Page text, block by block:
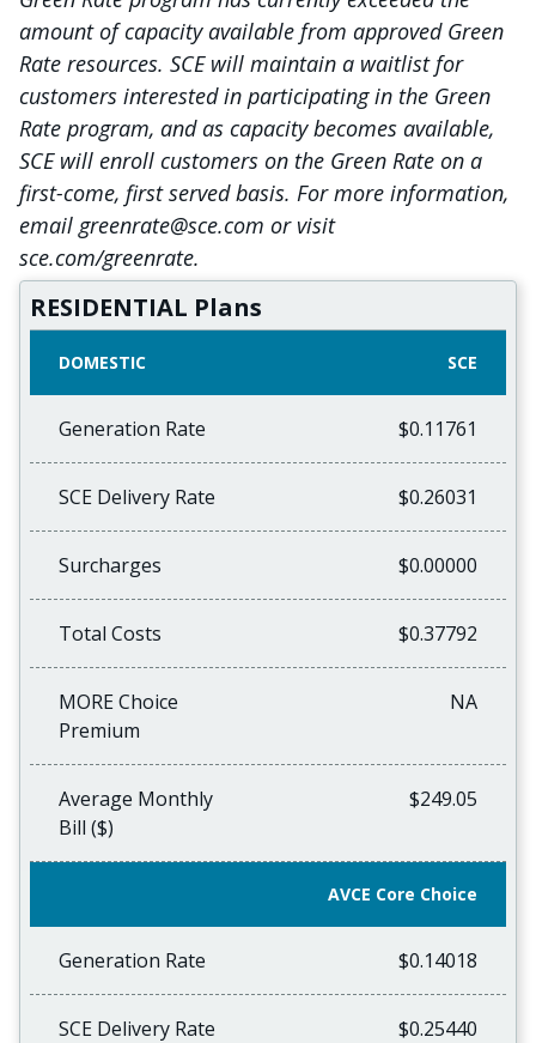
amount of capacity available from approved Green
Rate resources. SCE will maintain a waitlist for
customers interested in participating in the Green
Rate program, and as capacity becomes available,
SCE will enroll customers on the Green Rate on a
first-come, first served basis. For more information,
email greenrate@sce.com or visit
sce.com/greenrate.
RESIDENTIAL Plans
DOMESTIC SCE
Generation Rate $0.11761
SCE Delivery Rate $0.26031
Surcharges $0.00000
Total Costs $0.37792
MORE Choice
Premium
NA
Average Monthly
Bill ($)
$249.05
AVCE Core Choice
Generation Rate $0.14018
SCE Delivery Rate $0.25440